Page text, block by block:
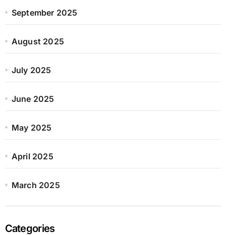
September 2025
August 2025
July 2025
June 2025
May 2025
April 2025
March 2025
Categories